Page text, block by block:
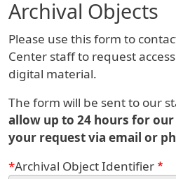
Archival Objects
Request Description
Please use this form to
Center staff to request
digital material.
The form will be sent to our
allow up to 24 hours for
your request via email or
Webform
Archival Object Identifier